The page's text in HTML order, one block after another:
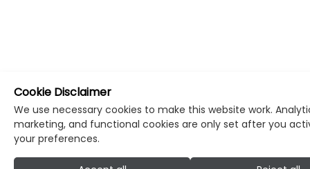
Cookie Disclaimer
We use necessary cookies to make this website work.
marketing, and functional cookies are only set after you
your preferences.